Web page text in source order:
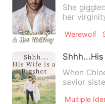
She
her
Werewolf
When
savior
Multiple